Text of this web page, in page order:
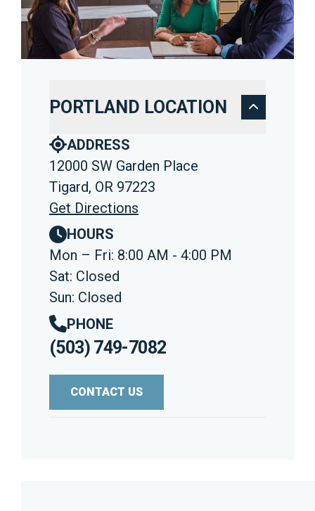
PORTLAND LOCATION
ADDRESS
12000 SW Garden Place
Tigard, OR 97223
Get Directions
HOURS
Mon – Fri: 8:00 AM - 4:00 PM
Sat: Closed
Sun: Closed
PHONE
(503) 749-7082
CONTACT US